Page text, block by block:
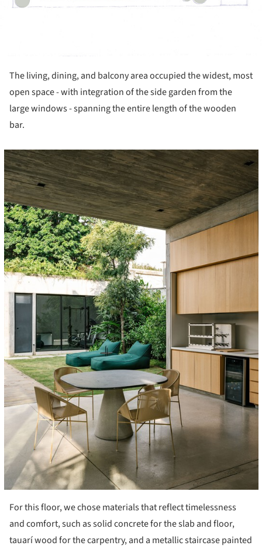
The living, dining, and balcony area occupied the widest, most
open space - with integration of the side garden from the
large windows - spanning the entire length of the wooden
bar.
For this floor, we chose materials that reflect timelessness
and comfort, such as solid concrete for the slab and floor,
tauarí wood for the carpentry, and a metallic staircase painted